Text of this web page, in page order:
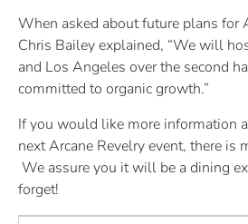
When asked about future plans for
Chris Bailey explained, “We will
and Los Angeles over the second
committed to organic growth.”
If you would like more information
next Arcane Revelry event, there is
We assure you it will be a dining
forget!